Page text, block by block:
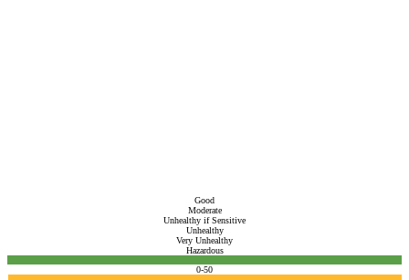
Good
Moderate
Unhealthy if Sensitive
Unhealthy
Very Unhealthy
Hazardous
0-50